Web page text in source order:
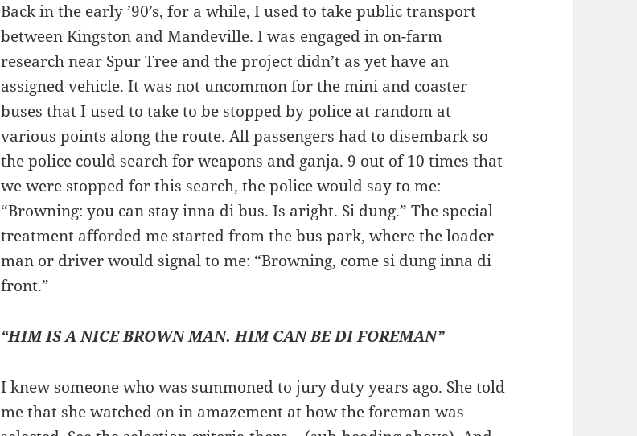
Back in the early ’90’s, for a while, I used to take public transport
between Kingston and Mandeville. I was engaged in on-farm
research near Spur Tree and the project didn’t as yet have an
assigned vehicle. It was not uncommon for the mini and coaster
buses that I used to take to be stopped by police at random at
various points along the route. All passengers had to disembark so
the police could search for weapons and ganja. 9 out of 10 times that
we were stopped for this search, the police would say to me:
“Browning: you can stay inna di bus. Is aright. Si dung.” The special
treatment afforded me started from the bus park, where the loader
man or driver would signal to me: “Browning, come si dung inna di
front.”
“HIM IS A NICE BROWN MAN. HIM CAN BE DI FOREMAN”
I knew someone who was summoned to jury duty years ago. She told
me that she watched on in amazement at how the foreman was